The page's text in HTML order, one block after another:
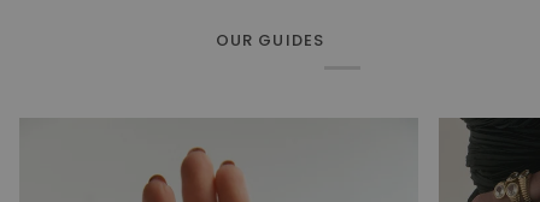
OUR GUIDES